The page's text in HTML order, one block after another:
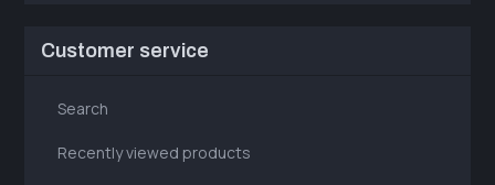
Customer service
Search
Recently viewed products